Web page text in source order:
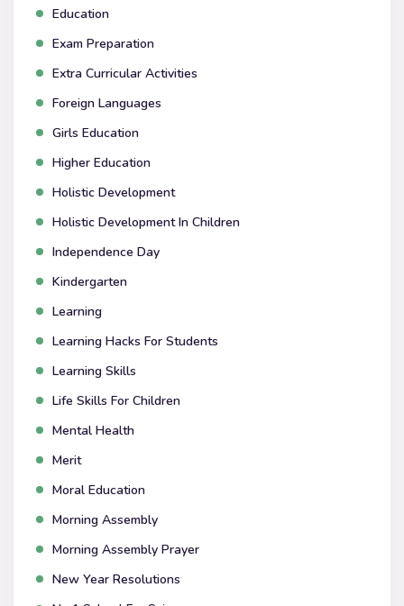
Education
Exam Preparation
Extra Curricular Activities
Foreign Languages
Girls Education
Higher Education
Holistic Development
Holistic Development In Children
Independence Day
Kindergarten
Learning
Learning Hacks For Students
Learning Skills
Life Skills For Children
Mental Health
Merit
Moral Education
Morning Assembly
Morning Assembly Prayer
New Year Resolutions